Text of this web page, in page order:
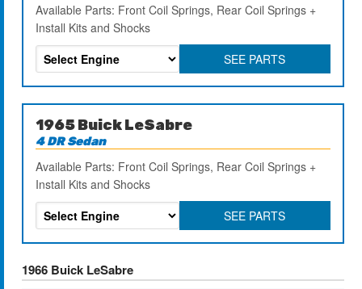
Available Parts: Front Coil Springs, Rear Coil Springs +
Install Kits and Shocks
SEE PARTS
1965 Buick LeSabre
4 DR Sedan
Available Parts: Front Coil Springs, Rear Coil Springs +
Install Kits and Shocks
SEE PARTS
1966 Buick LeSabre